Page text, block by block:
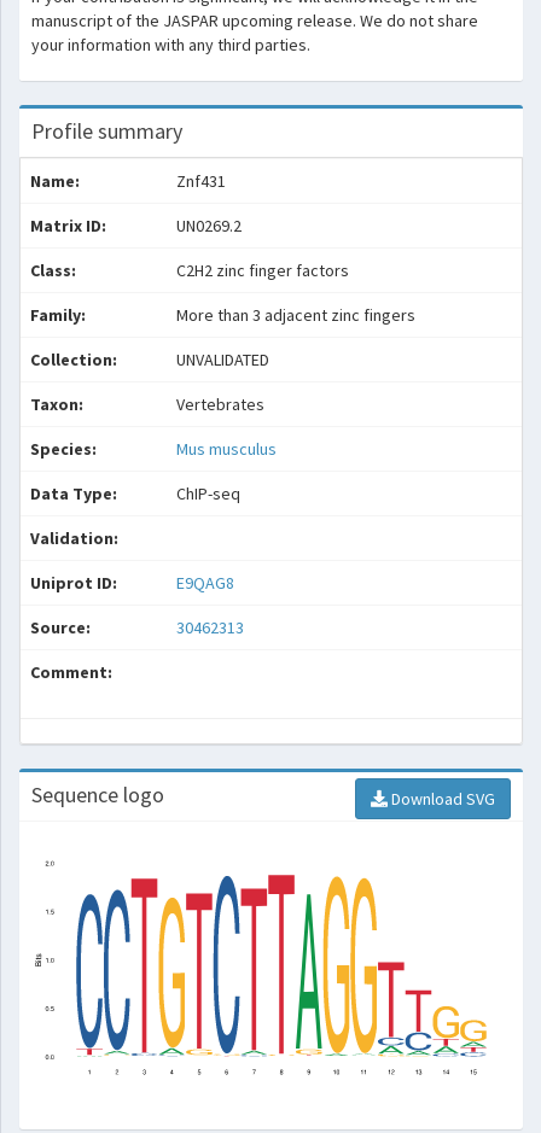
manuscript of the JASPAR upcoming release. We do not share
your information with any third parties.
Profile summary
Name: Znf431
Matrix ID: UN0269.2
Class: C2H2 zinc finger factors
Family: More than 3 adjacent zinc fingers
Collection: UNVALIDATED
Taxon: Vertebrates
Species: Mus musculus
Data Type: ChIP-seq
Validation:
Uniprot ID: E9QAG8
Source: 30462313
Comment:
Sequence logo Download SVG